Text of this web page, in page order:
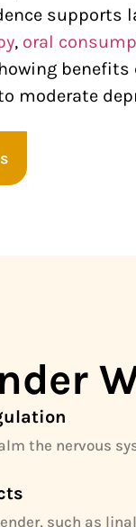
supports
, oral
benefits
moderate
the nervous
such as